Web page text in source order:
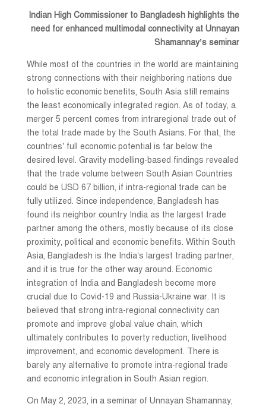
Indian High Commissioner to Bangladesh highlights the
need for enhanced multimodal connectivity at Unnayan
Shamannay’s seminar
While most of the countries in the world are maintaining
strong connections with their neighboring nations due
to holistic economic benefits, South Asia still remains
the least economically integrated region. As of today, a
merger 5 percent comes from intraregional trade out of
the total trade made by the South Asians. For that, the
countries’ full economic potential is far below the
desired level. Gravity modelling-based findings revealed
that the trade volume between South Asian Countries
could be USD 67 billion, if intra-regional trade can be
fully utilized. Since independence, Bangladesh has
found its neighbor country India as the largest trade
partner among the others, mostly because of its close
proximity, political and economic benefits. Within South
Asia, Bangladesh is the India’s largest trading partner,
and it is true for the other way around. Economic
integration of India and Bangladesh become more
crucial due to Covid-19 and Russia-Ukraine war. It is
believed that strong intra-regional connectivity can
promote and improve global value chain, which
ultimately contributes to poverty reduction, livelihood
improvement, and economic development. There is
barely any alternative to promote intra-regional trade
and economic integration in South Asian region.
On May 2, 2023, in a seminar of Unnayan Shamannay,